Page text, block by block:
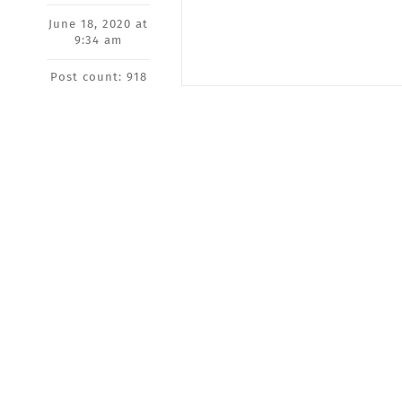
June 18, 2020 at
9:34 am
Post count: 918